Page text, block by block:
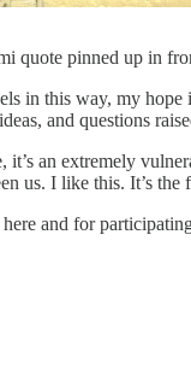
quote pinned up in
in this way, my
and questions
it’s an extremely
us. I like this. It’s
and for